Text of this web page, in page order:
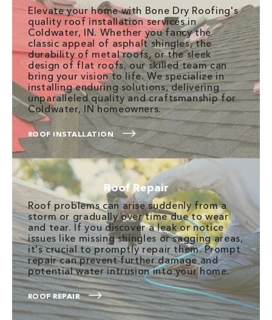
Elevate your home with Bone Dry Roofing's
quality roof installation services in
Coldwater, IN. Whether you fancy the
classic appeal of asphalt shingles, the
durability of metal roofs, or the sleek
design of flat roofs, our skilled team can
bring your vision to life. We specialize in
installing enduring solutions, delivering
unparalleled quality and craftsmanship for
Coldwater, IN homeowners.
ROOF INSTALLATION
Roof Repair
Roof problems can arise suddenly from a
storm or gradually over time due to wear
and tear. If you discover a leak or notice
issues like missing shingles or sagging areas,
it's crucial to promptly repair them. Prompt
repair can prevent further damage and
potential water intrusion into your home.
ROOF REPAIR